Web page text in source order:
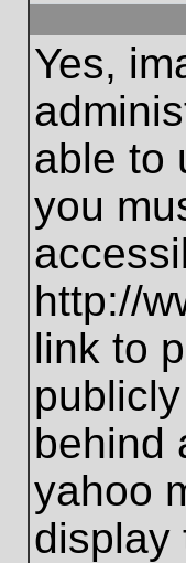
Yes,
able to
you
http://
link to
behind
yahoo
display